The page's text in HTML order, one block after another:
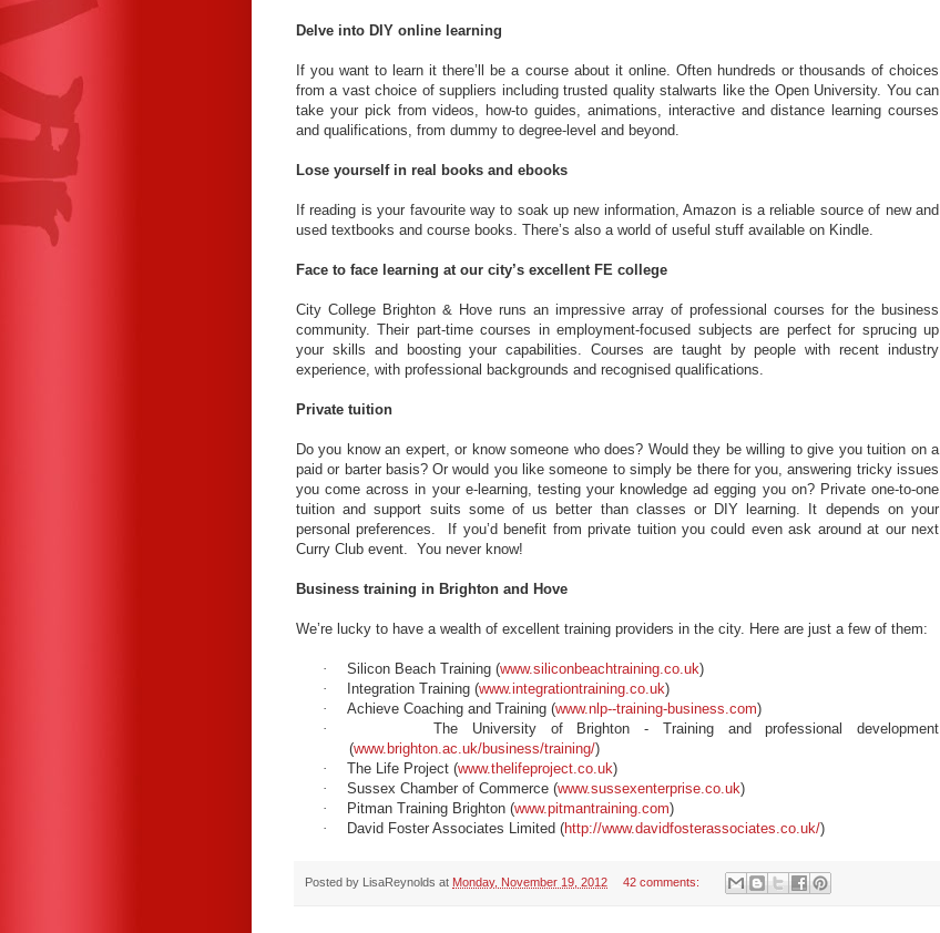
Delve into DIY online learning
If you want to learn it there’ll be a course about it online. Often hundreds or thousands of choices
from a vast choice of suppliers including trusted quality stalwarts like the Open University. You can
take your pick from videos, how-to guides, animations, interactive and distance learning courses
and qualifications, from dummy to degree-level and beyond.
Lose yourself in real books and ebooks
If reading is your favourite way to soak up new information, Amazon is a reliable source of new and
used textbooks and course books. There’s also a world of useful stuff available on Kindle.
Face to face learning at our city’s excellent FE college
City College Brighton & Hove runs an impressive array of professional courses for the business
community. Their part-time courses in employment-focused subjects are perfect for sprucing up
your skills and boosting your capabilities. Courses are taught by people with recent industry
experience, with professional backgrounds and recognised qualifications.
Private tuition
Do you know an expert, or know someone who does? Would they be willing to give you tuition on a
paid or barter basis? Or would you like someone to simply be there for you, answering tricky issues
you come across in your e-learning, testing your knowledge ad egging you on? Private one-to-one
tuition and support suits some of us better than classes or DIY learning. It depends on your
personal preferences. If you’d benefit from private tuition you could even ask around at our next
Curry Club event. You never know!
Business training in Brighton and Hove
We’re lucky to have a wealth of excellent training providers in the city. Here are just a few of them:
· Silicon Beach Training (www.siliconbeachtraining.co.uk)
·
Integration Training (www.integrationtraining.co.uk)
·
Achieve Coaching and Training (www.nlp--training-business.com)
·
The University of Brighton - Training and professional development
(www.brighton.ac.uk/business/training/)
·
The Life Project (www.thelifeproject.co.uk)
·
Sussex Chamber of Commerce (www.sussexenterprise.co.uk)
·
Pitman Training Brighton (www.pitmantraining.com)
·
David Foster Associates Limited (http://www.davidfosterassociates.co.uk/)
Posted by LisaReynolds at Monday, November 19, 2012 42 comments: